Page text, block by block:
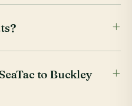
to Buckley